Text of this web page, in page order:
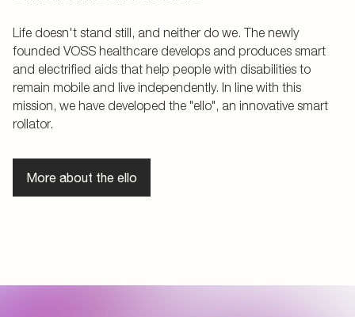
Life doesn't stand still, and neither do we. The newly
founded VOSS healthcare develops and produces smart
and electrified aids that help people with disabilities to
remain mobile and live independently. In line with this
mission, we have developed the "ello", an innovative smart
rollator.
More about the ello